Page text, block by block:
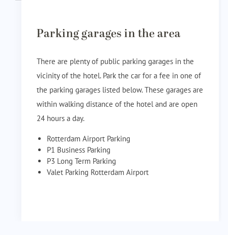
Parking garages in the area
There are plenty of public parking garages in the
vicinity of the hotel. Park the car for a fee in one of
the parking garages listed below. These garages are
within walking distance of the hotel and are open
24 hours a day.
Rotterdam Airport Parking
P1 Business Parking
P3 Long Term Parking
Valet Parking Rotterdam Airport